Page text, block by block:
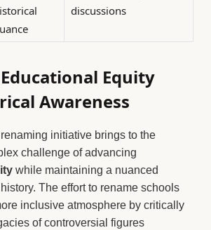
discussions
Equity
Awareness
initiative brings to the
challenge of advancing
while maintaining a nuanced
The effort to rename schools
inclusive atmosphere by critically
of controversial figures